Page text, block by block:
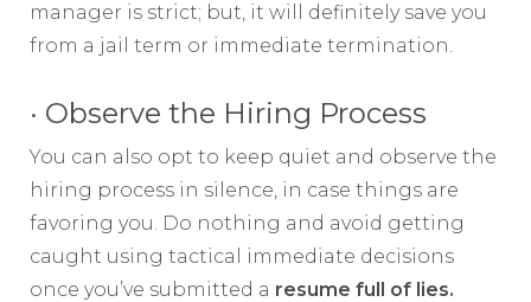
manager is strict; but, it will definitely save you
from a jail term or immediate termination.
· Observe the Hiring Process
You can also opt to keep quiet and observe the
hiring process in silence, in case things are
favoring you. Do nothing and avoid getting
caught using tactical immediate decisions
once you’ve submitted a resume full of lies.